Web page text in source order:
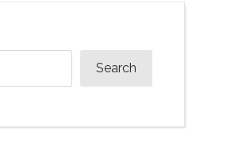
Search